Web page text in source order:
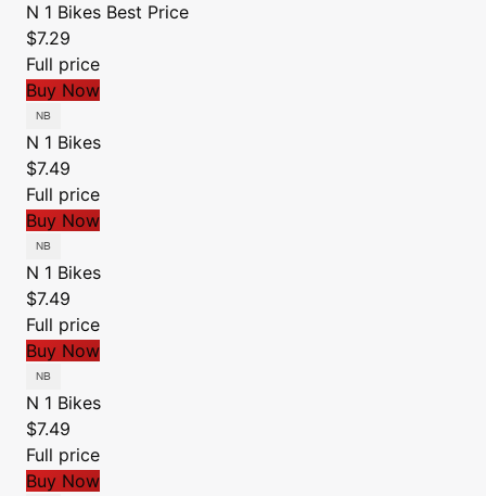
N 1 Bikes Best Price
$7.29
Full price
Buy Now
N 1 Bikes
$7.49
Full price
Buy Now
N 1 Bikes
$7.49
Full price
Buy Now
N 1 Bikes
$7.49
Full price
Buy Now